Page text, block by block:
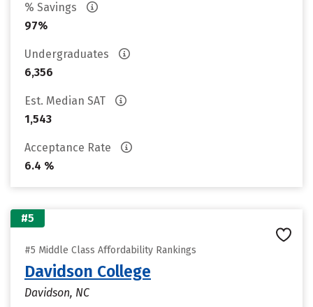
% Savings
97%
Undergraduates
6,356
Est. Median SAT
1,543
Acceptance Rate
6.4 %
#5
#5 Middle Class Affordability Rankings
Davidson College
Davidson, NC